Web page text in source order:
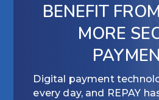
BENEFIT
MORE
Digital payment
every day, and REPAY